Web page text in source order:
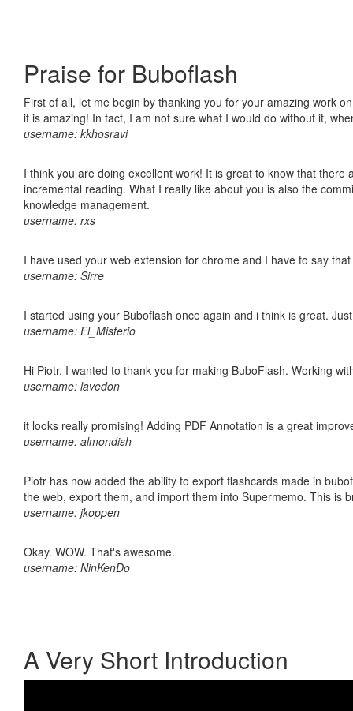
Praise for Buboflash
First of all, let me begin by thanking you for your amazing work
it is amazing! In fact, I am not sure what I would do without it,
username: kkhosravi
I think you are doing excellent work! It is great to know that
incremental reading. What I really like about you is also the
knowledge management.
username: rxs
I have used your web extension for chrome and I have to say
username: Sirre
I started using your Buboflash once again and i think is great.
username: El_Misterio
Hi Piotr, I wanted to thank you for making BuboFlash. Working
username: lavedon
it looks really promising! Adding PDF Annotation is a great
username: almondish
Piotr has now added the ability to export flashcards made in
the web, export them, and import them into Supermemo. This is
username: jkoppen
Okay. WOW. That's awesome.
username: NinKenDo
A Very Short Introduction